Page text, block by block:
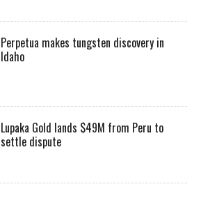
Perpetua makes tungsten discovery in
Idaho
Lupaka Gold lands $49M from Peru to
settle dispute